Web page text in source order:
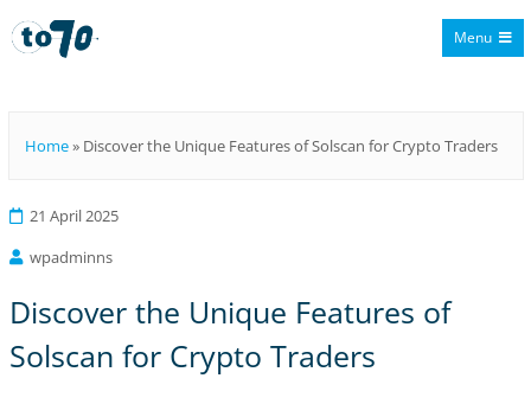
Menu
Home» Discover the Unique Features of Solscan for Crypto Traders
21 April 2025
wpadminns
Discover the Unique Features of
Solscan for Crypto Traders